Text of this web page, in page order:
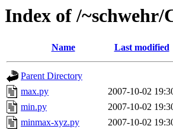
Index of /~schwehr/
Name Last modified
Parent Directory
max.py
2007-10-02
min.py
2007-10-02
minmax-xyz.py
2007-10-02